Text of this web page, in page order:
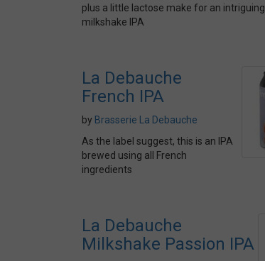
plus a little lactose make for an intriguing
milkshake IPA
La Debauche
French IPA
by Brasserie La Debauche
As the label suggest, this is an IPA
brewed using all French
ingredients
La Debauche
Milkshake Passion IPA